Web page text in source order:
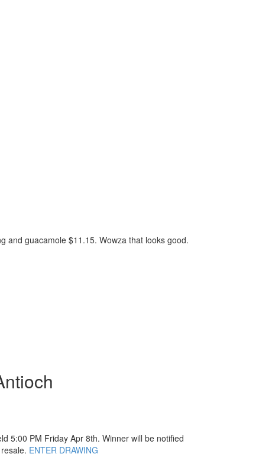
and guacamole $11.15. Wowza that looks good.
5:00 PM Friday Apr 8th. Winner will be notified
ENTER DRAWING